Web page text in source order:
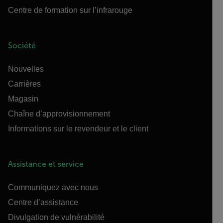
Centre de formation sur l’infrarouge
Société
Nouvelles
Carrières
Magasin
Chaîne d’approvisionnement
Informations sur le revendeur et le client
Assistance et service
Communiquez avec nous
Centre d’assistance
Divulgation de vulnérabilité